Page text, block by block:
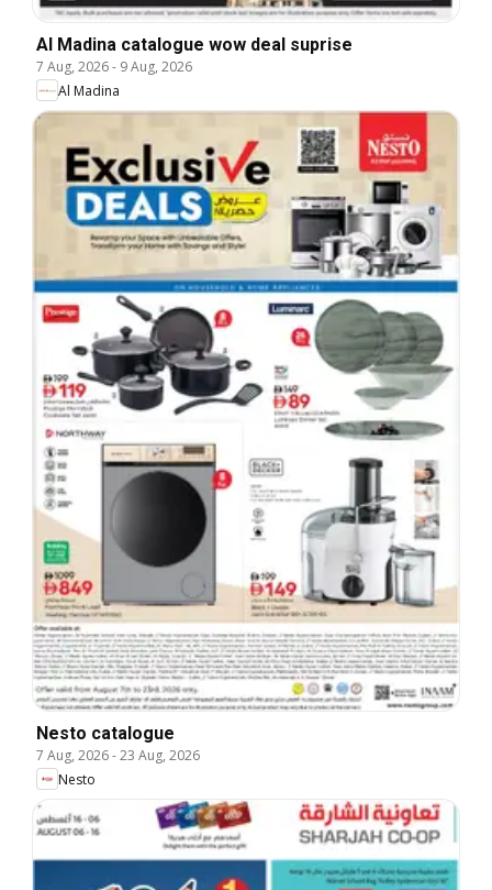
Al Madina catalogue wow deal suprise
7 Aug, 2026- 9 Aug, 2026
Al Madina
Nesto catalogue
7 Aug, 2026-23 Aug, 2026
Nesto